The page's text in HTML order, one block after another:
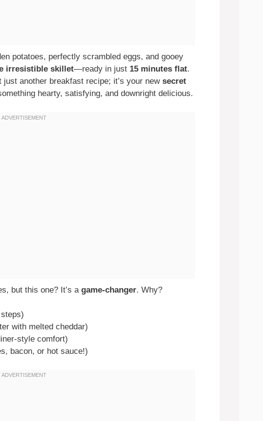
potatoes, perfectly scrambled eggs, and gooey
irresistible skillet—ready in just 15 minutes flat.
just another breakfast recipe; it’s your new secret
hearty, satisfying, and downright delicious.
but this one? It’s a game-changer. Why?
with melted cheddar)
style comfort)
bacon, or hot sauce!)